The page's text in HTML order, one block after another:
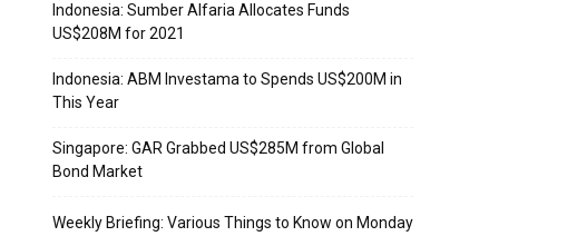
Indonesia: Sumber Alfaria Allocates Funds
US$208M for 2021
Indonesia: ABM Investama to Spends US$200M in
This Year
Singapore: GAR Grabbed US$285M from Global
Bond Market
Weekly Briefing: Various Things to Know on Monday